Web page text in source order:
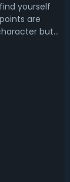
yourself
are
but
going to